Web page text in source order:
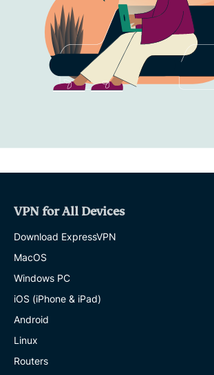
VPN for All Devices
Download ExpressVPN
MacOS
Windows PC
iOS (iPhone & iPad)
Android
Linux
Routers